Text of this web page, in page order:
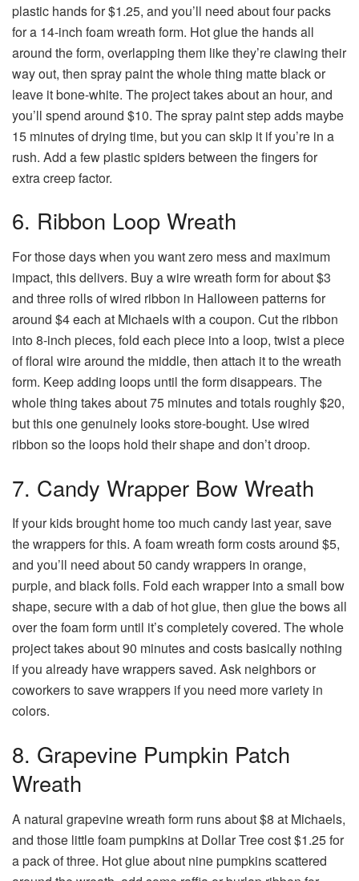
plastic hands for $1.25, and you’ll need about four packs
for a 14-inch foam wreath form. Hot glue the hands all
around the form, overlapping them like they’re clawing their
way out, then spray paint the whole thing matte black or
leave it bone-white. The project takes about an hour, and
you’ll spend around $10. The spray paint step adds maybe
15 minutes of drying time, but you can skip it if you’re in a
rush. Add a few plastic spiders between the fingers for
extra creep factor.
6. Ribbon Loop Wreath
For those days when you want zero mess and maximum
impact, this delivers. Buy a wire wreath form for about $3
and three rolls of wired ribbon in Halloween patterns for
around $4 each at Michaels with a coupon. Cut the ribbon
into 8-inch pieces, fold each piece into a loop, twist a piece
of floral wire around the middle, then attach it to the wreath
form. Keep adding loops until the form disappears. The
whole thing takes about 75 minutes and totals roughly $20,
but this one genuinely looks store-bought. Use wired
ribbon so the loops hold their shape and don’t droop.
7. Candy Wrapper Bow Wreath
If your kids brought home too much candy last year, save
the wrappers for this. A foam wreath form costs around $5,
and you’ll need about 50 candy wrappers in orange,
purple, and black foils. Fold each wrapper into a small bow
shape, secure with a dab of hot glue, then glue the bows all
over the foam form until it’s completely covered. The whole
project takes about 90 minutes and costs basically nothing
if you already have wrappers saved. Ask neighbors or
coworkers to save wrappers if you need more variety in
colors.
8. Grapevine Pumpkin Patch
Wreath
A natural grapevine wreath form runs about $8 at Michaels,
and those little foam pumpkins at Dollar Tree cost $1.25 for
a pack of three. Hot glue about nine pumpkins scattered